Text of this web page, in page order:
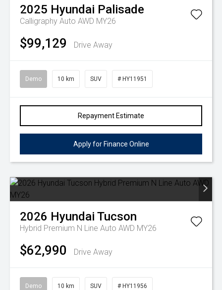
2025 Hyundai Palisade
Calligraphy Auto AWD MY26
$99,129 Drive Away
Demo 10 km SUV # HY11951
Repayment Estimate
Apply for Finance Online
2026 Hyundai Tucson
Hybrid Premium N Line Auto AWD MY26
$62,990 Drive Away
Demo 10 km SUV # HY11956